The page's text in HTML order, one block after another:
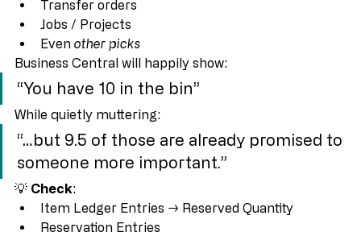
Production orders
Transfer orders
Jobs / Projects
Even other picks
Business Central will happily show:
“You have 10 in the bin”
While quietly muttering:
“…but 9.5 of those are already promised to
someone more important.”
💡 Check :